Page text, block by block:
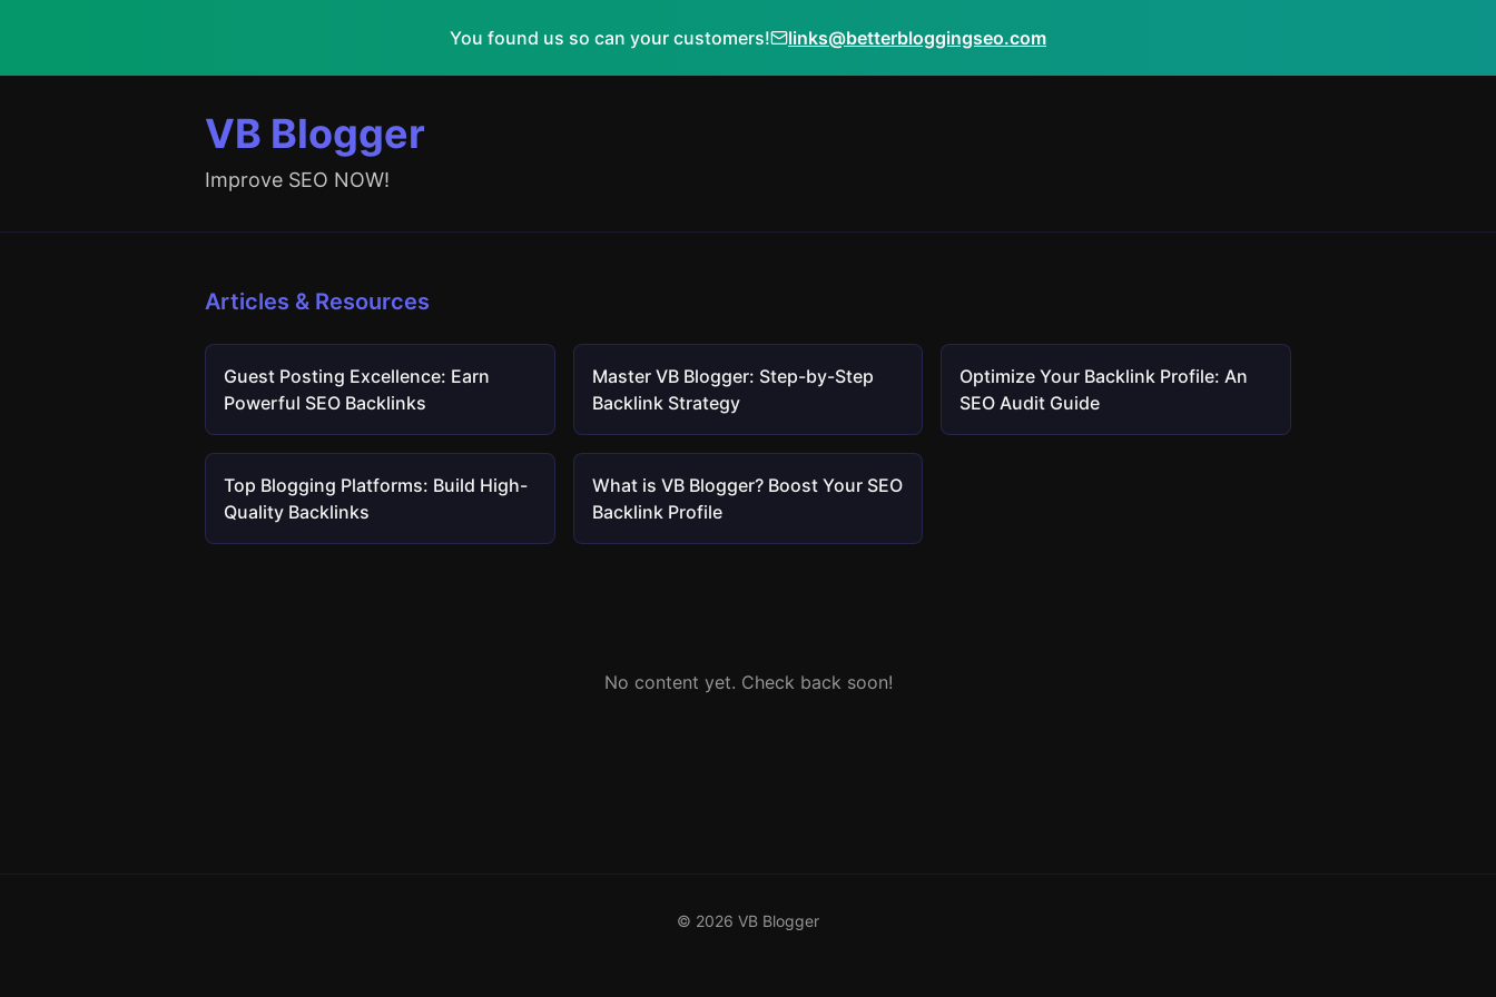
You found us so can your customers! links@betterbloggingseo.com
VB Blogger
Improve SEO NOW!
Articles & Resources
Guest Posting Excellence: Earn
Powerful SEO Backlinks
Master VB Blogger: Step-by-Step
Backlink Strategy
Optimize Your Backlink Profile: An
SEO Audit Guide
Top Blogging Platforms: Build High-
Quality Backlinks
What is VB Blogger? Boost Your SEO
Backlink Profile
No content yet. Check back soon!
© 2026 VB Blogger